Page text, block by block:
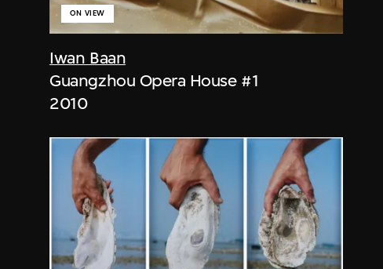
Iwan Baan
ON VIEW
Guangzhou Opera House #1
2010